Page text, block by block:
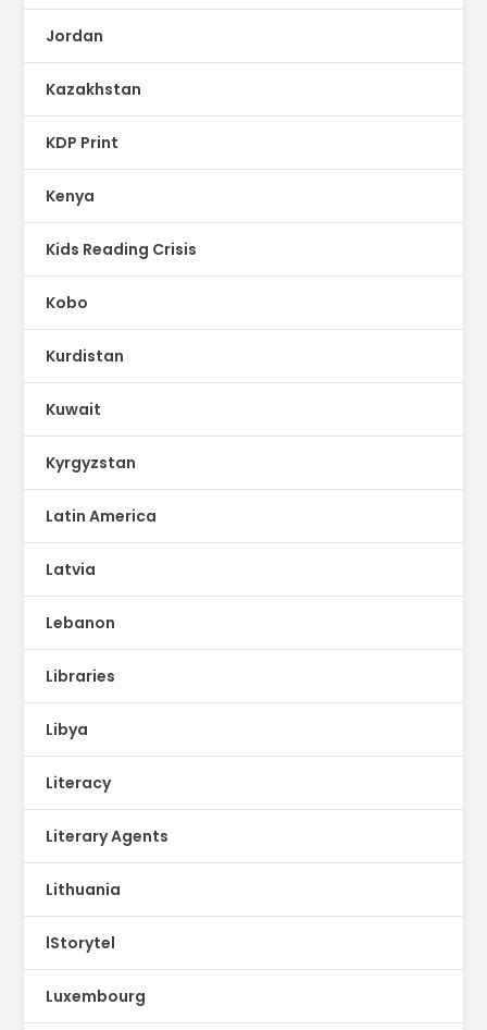
Jordan
Kazakhstan
KDP Print
Kenya
Kids Reading Crisis
Kobo
Kurdistan
Kuwait
Kyrgyzstan
Latin America
Latvia
Lebanon
Libraries
Libya
Literacy
Literary Agents
Lithuania
lStorytel
Luxembourg